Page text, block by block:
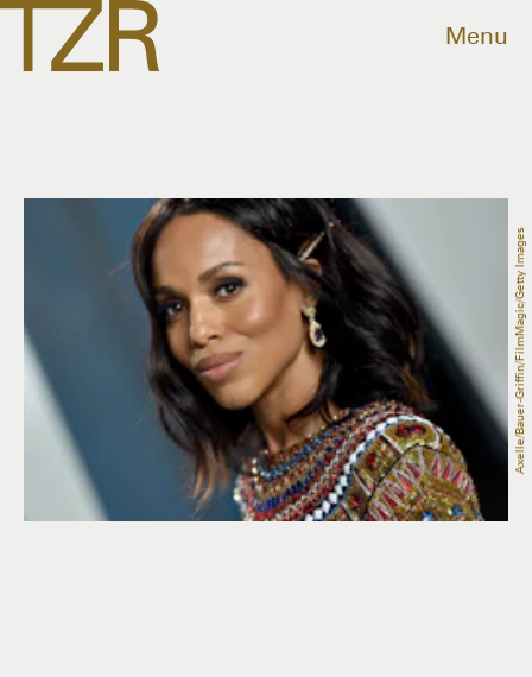
Menu
Axelle/Bauer-Griffin/FilmMagic/Getty Images